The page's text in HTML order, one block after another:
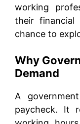
working
their financial
chance to
Why
Demand
A
paycheck. It